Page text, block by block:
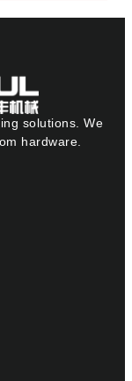
solutions. We
hardware.